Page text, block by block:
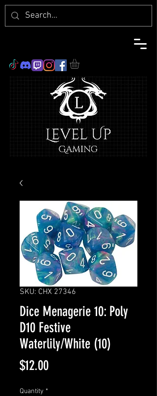
SKU: CHX 27346
Dice Menagerie 10: Poly
D10 Festive
Waterlily/White (10)
$12.00Price
Quantity *